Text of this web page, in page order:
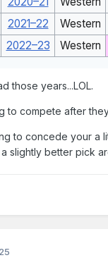
2021–22 Western
2022–23 Western
those years...LOL.
to compete after
to concede your a
slightly better pick